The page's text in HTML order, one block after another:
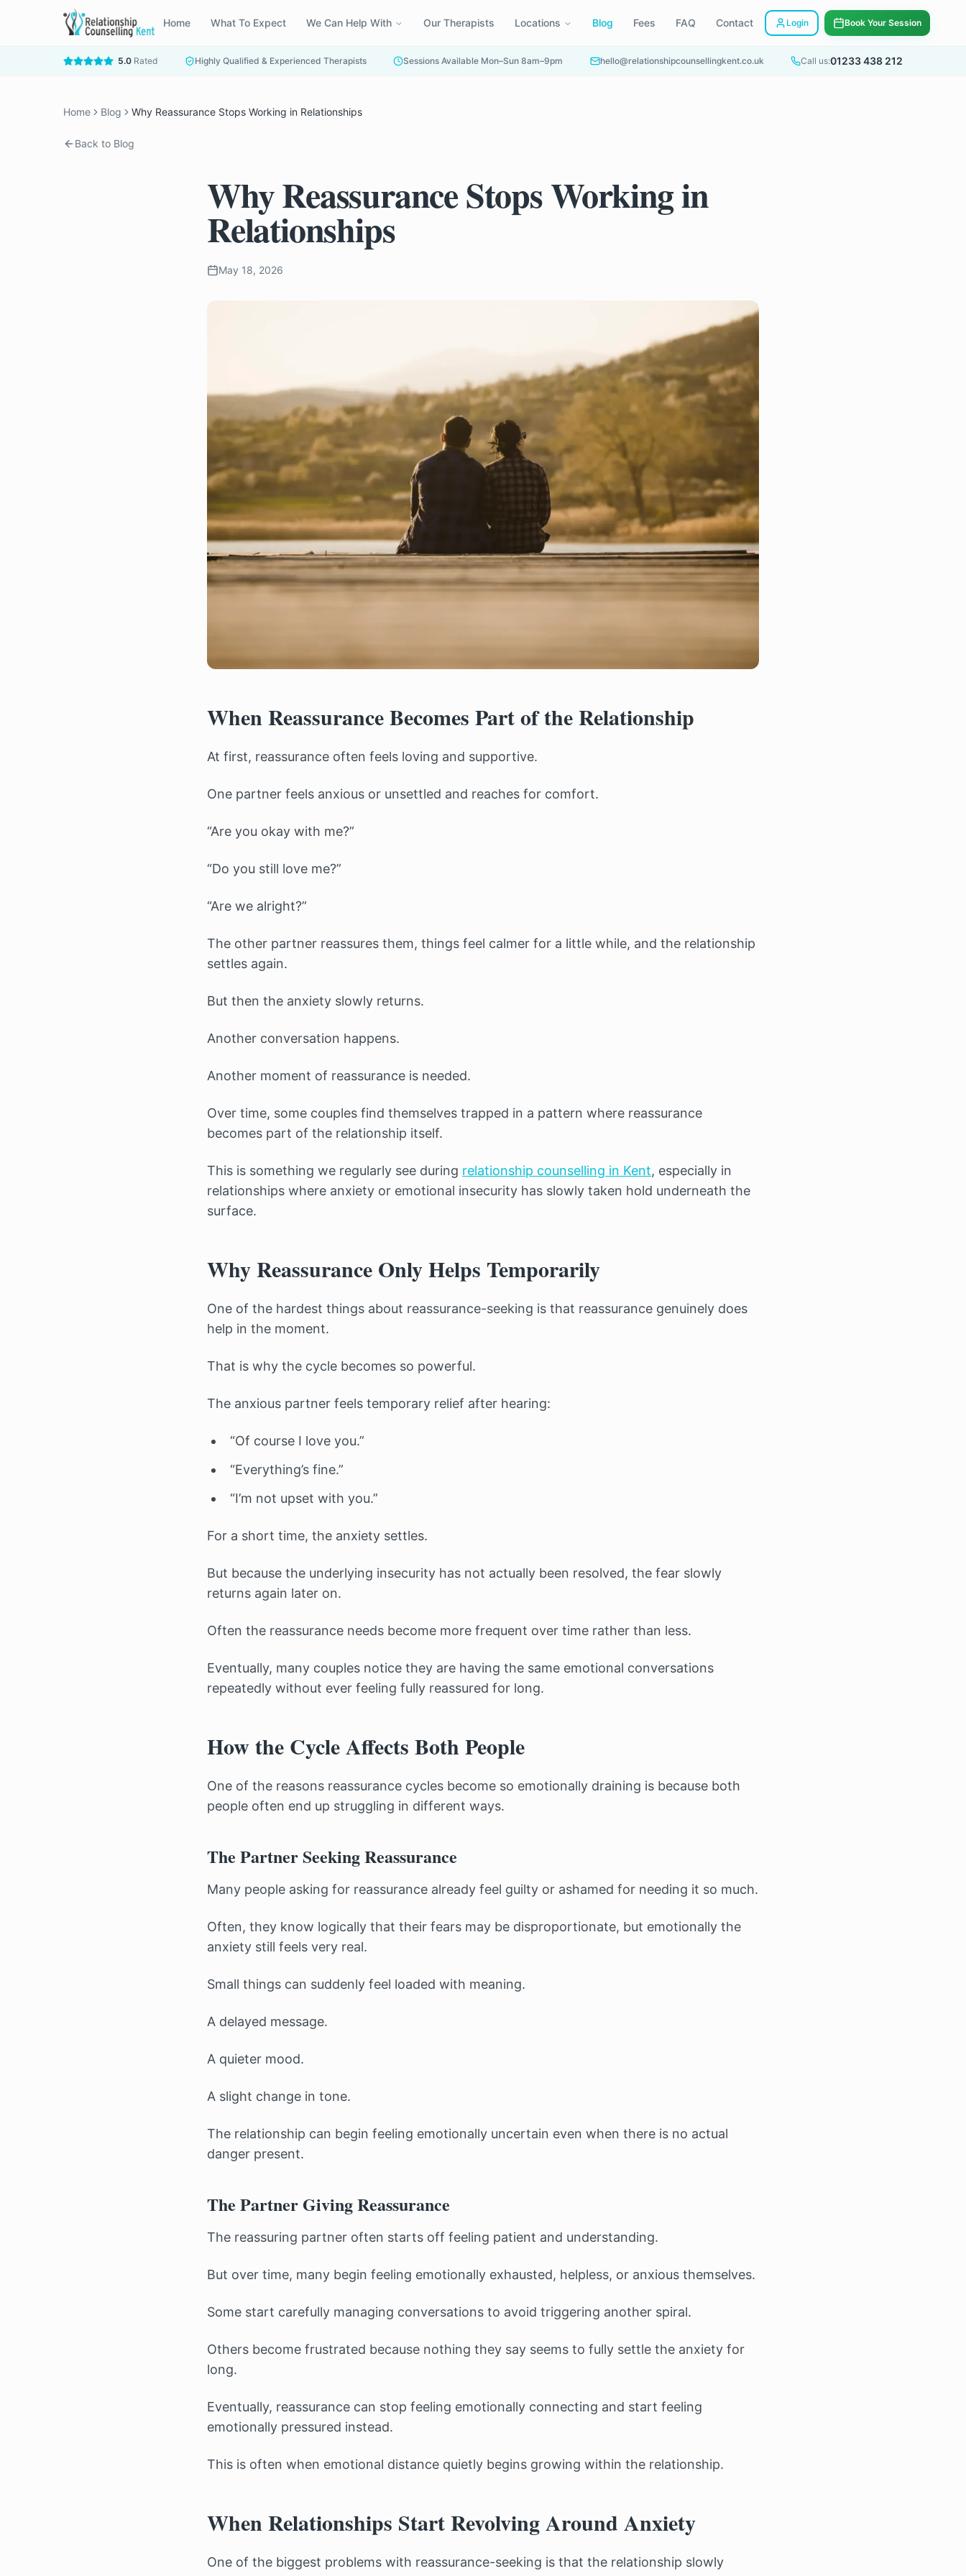
Home What To Expect We Can Help With Our Therapists Locations Blog Fees FAQ Contact Login Book Your Session
5.0 Rated Highly Qualified & Experienced Therapists Sessions Available Mon–Sun 8am–9pm hello@relationshipcounsellingkent.co.uk Call us:01233 438 212
Home Blog Why Reassurance Stops Working in Relationships
Back to Blog
Why Reassurance Stops Working in
Relationships
May 18, 2026
When Reassurance Becomes Part of the Relationship
At first, reassurance often feels loving and supportive.
One partner feels anxious or unsettled and reaches for comfort.
“Are you okay with me?”
“Do you still love me?”
“Are we alright?”
The other partner reassures them, things feel calmer for a little while, and the relationship
settles again.
But then the anxiety slowly returns.
Another conversation happens.
Another moment of reassurance is needed.
Over time, some couples find themselves trapped in a pattern where reassurance
becomes part of the relationship itself.
This is something we regularly see during relationship counselling in Kent, especially in
relationships where anxiety or emotional insecurity has slowly taken hold underneath the
surface.
Why Reassurance Only Helps Temporarily
One of the hardest things about reassurance-seeking is that reassurance genuinely does
help in the moment.
That is why the cycle becomes so powerful.
The anxious partner feels temporary relief after hearing:
“Of course I love you.”
“Everything’s fine.”
“I’m not upset with you.”
For a short time, the anxiety settles.
But because the underlying insecurity has not actually been resolved, the fear slowly
returns again later on.
Often the reassurance needs become more frequent over time rather than less.
Eventually, many couples notice they are having the same emotional conversations
repeatedly without ever feeling fully reassured for long.
How the Cycle Affects Both People
One of the reasons reassurance cycles become so emotionally draining is because both
people often end up struggling in different ways.
The Partner Seeking Reassurance
Many people asking for reassurance already feel guilty or ashamed for needing it so much.
Often, they know logically that their fears may be disproportionate, but emotionally the
anxiety still feels very real.
Small things can suddenly feel loaded with meaning.
A delayed message.
A quieter mood.
A slight change in tone.
The relationship can begin feeling emotionally uncertain even when there is no actual
danger present.
The Partner Giving Reassurance
The reassuring partner often starts off feeling patient and understanding.
But over time, many begin feeling emotionally exhausted, helpless, or anxious themselves.
Some start carefully managing conversations to avoid triggering another spiral.
Others become frustrated because nothing they say seems to fully settle the anxiety for
long.
Eventually, reassurance can stop feeling emotionally connecting and start feeling
emotionally pressured instead.
This is often when emotional distance quietly begins growing within the relationship.
When Relationships Start Revolving Around Anxiety
One of the biggest problems with reassurance-seeking is that the relationship slowly